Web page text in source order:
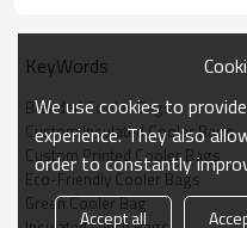
KeyWords
Branded Cooler Bags
Custom Insulated Cooler Bags
Custom Printed Cooler Bags
Eco-Friendly Cooler Bags
Green Cooler Bag
We use cookies to
experience. They also
order to constantly
Accept all